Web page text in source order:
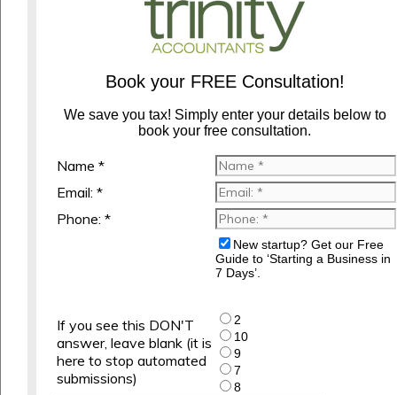
Book your FREE Consultation!
We save you tax! Simply enter your details below to
book your free consultation.
Name *
Email: *
Phone: *
New startup? Get our Free
Guide to ‘Starting a Business in
7 Days’.
If you see this DON'T
answer, leave blank (it is
here to stop automated
submissions)
2
10
9
7
8